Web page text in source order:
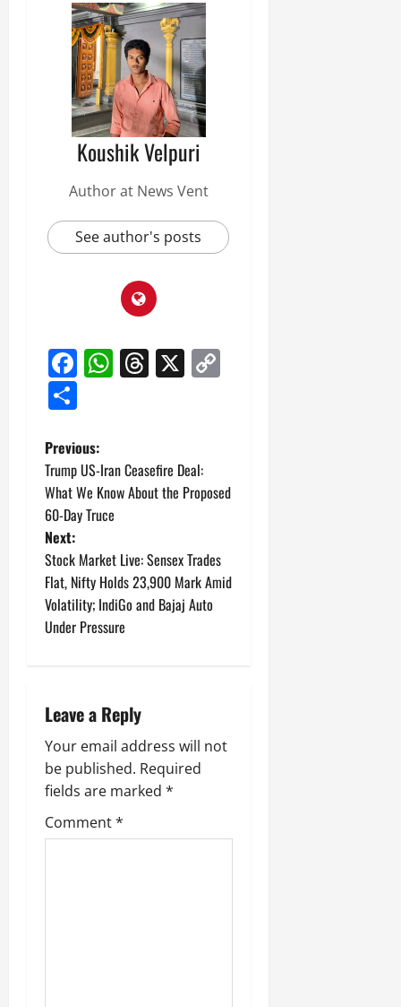
Koushik Velpuri
Author at News Vent
See author's posts
Facebook
WhatsApp
Threads
X
P
o
s
t
n
a
i
g
a
t
Previous:
Trump US-Iran Ceasefire Deal:
What We Know About the Proposed
60-Day Truce
Next:
Stock Market Live: Sensex Trades
Flat, Nifty Holds 23,900 Mark Amid
Volatility; IndiGo and Bajaj Auto
Under Pressure
Leave a Reply
Your email address will not
be published. Required
fields are marked *
Comment*